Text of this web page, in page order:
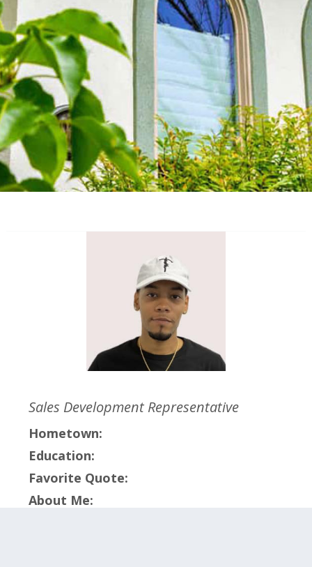
Sales Development Representative
Hometown:
Education:
Favorite Quote:
About Me: